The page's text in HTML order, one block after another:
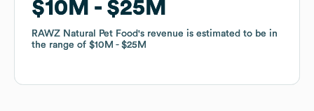
$10M $25M
RAWZ Natural Pet Food's revenue is estimated to be in
the range of $10M $25M
$10M $25M
RAWZ Natural Pet Food's revenue is estimated to be in
the range of $10M $25M